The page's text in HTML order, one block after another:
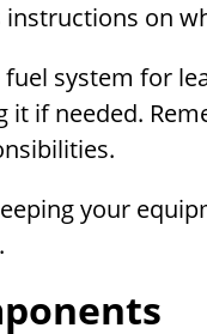
instructions on
fuel system for
it if needed.
your